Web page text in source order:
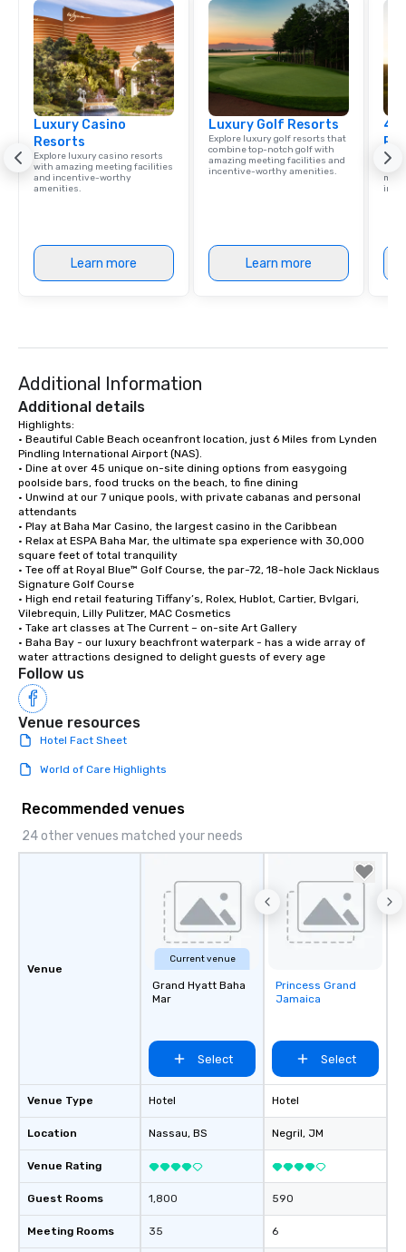
Luxury Casino
Resorts
Explore luxury casino resorts
with amazing meeting facilities
and incentive-worthy
amenities.
Learn more
Luxury Golf Resorts
Explore luxury golf resorts that
combine top-notch golf with
amazing meeting facilities and
incentive-worthy amenities.
Learn more
4
Additional Information
Additional details
Highlights:
• Beautiful Cable Beach oceanfront location, just 6 Miles from Lynden
Pindling International Airport (NAS).
• Dine at over 45 unique on-site dining options from easygoing
poolside bars, food trucks on the beach, to fine dining
• Unwind at our 7 unique pools, with private cabanas and personal
attendants
• Play at Baha Mar Casino, the largest casino in the Caribbean
• Relax at ESPA Baha Mar, the ultimate spa experience with 30,000
square feet of total tranquility
• Tee off at Royal Blue™ Golf Course, the par-72, 18-hole Jack Nicklaus
Signature Golf Course
• High end retail featuring Tiffany’s, Rolex, Hublot, Cartier, Bvlgari,
Vilebrequin, Lilly Pulitzer, MAC Cosmetics
• Take art classes at The Current – on-site Art Gallery
• Baha Bay - our luxury beachfront waterpark - has a wide array of
water attractions designed to delight guests of every age
Follow us
Venue resources
Hotel Fact Sheet
World of Care Highlights
Recommended venues
24 other venues matched your needs
Venue
Venue Type
Location
Venue Rating
Guest Rooms
Meeting Rooms
Current venue
Grand Hyatt Baha
Mar
Select
Hotel
Nassau, BS
1,800
35
Removed from
favorites
Princess Grand
Jamaica
Select
Hotel
Negril, JM
590
6